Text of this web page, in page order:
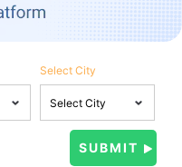
Select City